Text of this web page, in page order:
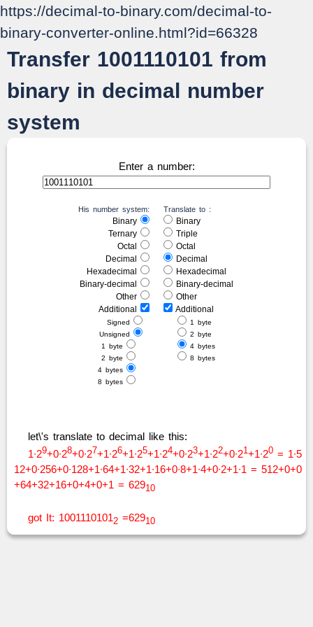
https://decimal-to-binary.com/decimal-to-
binary-converter-online.html?id=66328
Transfer 1001110101 from
binary in decimal number
system
Enter a number:
His number system:
Binary
Ternary
Octal
Decimal
Hexadecimal
Binary-decimal
Other
Additional
Signed
Unsigned
1 byte
2 byte
4 bytes
8 bytes
Translate to :
Binary
Triple
Octal
Decimal
Hexadecimal
Binary-decimal
Other
Additional
1 byte
2 byte
4 bytes
8 bytes
let\'s translate to decimal like this:
1∙29+0∙28+0∙27+1∙26+1∙25+1∙24+0∙23+1∙22+0∙21+1∙20 = 1∙5
12+0∙256+0∙128+1∙64+1∙32+1∙16+0∙8+1∙4+0∙2+1∙1 = 512+0+0
+64+32+16+0+4+0+1 = 62910
got It: 10011101012 =62910